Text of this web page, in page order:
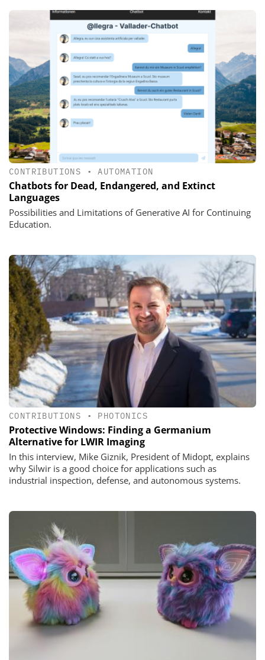
CONTRIBUTIONS • AUTOMATION
Chatbots for Dead, Endangered, and Extinct
Languages
Possibilities and Limitations of Generative AI for Continuing
Education.
CONTRIBUTIONS • PHOTONICS
Protective Windows: Finding a Germanium
Alternative for LWIR Imaging
In this interview, Mike Giznik, President of Midopt, explains
why Silwir is a good choice for applications such as
industrial inspection, defense, and autonomous systems.